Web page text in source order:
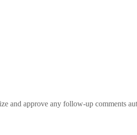
and approve any follow-up comments